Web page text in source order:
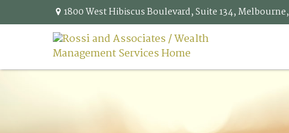
1800 West Hibiscus Boulevard,Suite 134,Melbourne,